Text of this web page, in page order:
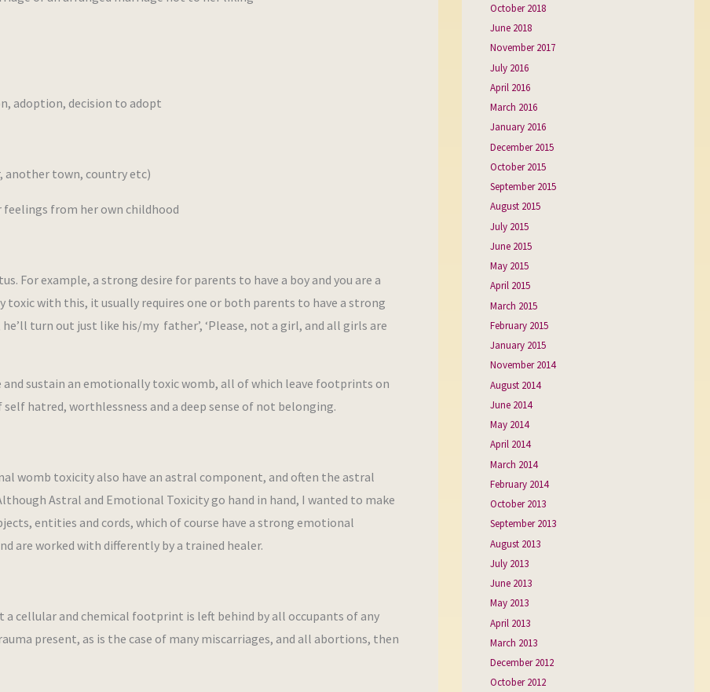
adoption, decision to adopt
town, country etc)
from her own childhood
example, a strong desire for parents to have a boy and you are a
with this, it usually requires one or both parents to have a strong
turn out just like his/my father’, ‘Please, not a girl, and all girls are
sustain an emotionally toxic womb, all of which leave footprints on
hatred, worthlessness and a deep sense of not belonging.
womb toxicity also have an astral component, and often the astral
Astral and Emotional Toxicity go hand in hand, I wanted to make
entities and cords, which of course have a strong emotional
are worked with differently by a trained healer.
cellular and chemical footprint is left behind by all occupants of any
present, as is the case of many miscarriages, and all abortions, then
October 2018
June 2018
November 2017
July 2016
April 2016
March 2016
January 2016
December 2015
October 2015
September 2015
August 2015
July 2015
June 2015
May 2015
April 2015
March 2015
February 2015
January 2015
November 2014
August 2014
June 2014
May 2014
April 2014
March 2014
February 2014
October 2013
September 2013
August 2013
July 2013
June 2013
May 2013
April 2013
March 2013
December 2012
October 2012